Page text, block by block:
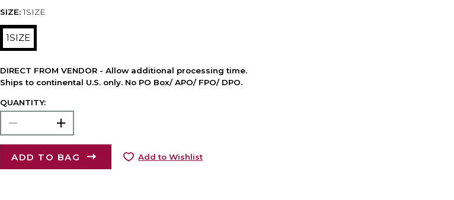
SIZE: 1SIZE
1SIZE
DIRECT FROM VENDOR - Allow additional processing time.
Ships to continental U.S. only. No PO Box/ APO/ FPO/ DPO.
QUANTITY:
ADD TO BAG Add to Wishlist